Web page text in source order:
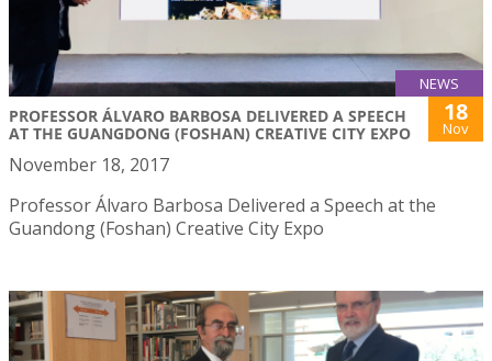
NEWS
PROFESSOR ÁLVARO BARBOSA DELIVERED A SPEECH
AT THE GUANGDONG (FOSHAN) CREATIVE CITY EXPO
18
Nov
November 18, 2017
Professor Álvaro Barbosa Delivered a Speech at the
Guandong (Foshan) Creative City Expo